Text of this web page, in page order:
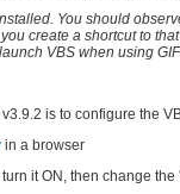
You should
create a shortcut to
VBS when using
is to configure the
in a browser
it ON, then change